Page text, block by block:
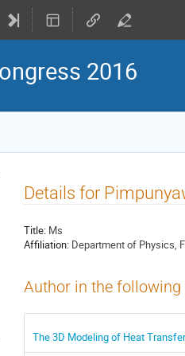
2016
Details for
Title: Ms
Affiliation: Department of Physics,
Author in the
The 3D Modeling of Heat